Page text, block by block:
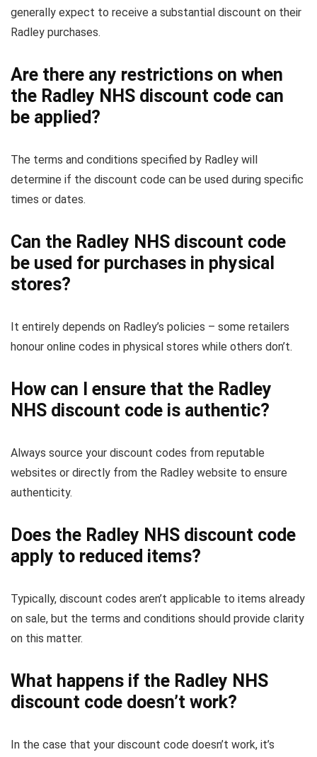
generally expect to receive a substantial discount on their
Radley purchases.
Are there any restrictions on when
the Radley NHS discount code can
be applied?
The terms and conditions specified by Radley will
determine if the discount code can be used during specific
times or dates.
Can the Radley NHS discount code
be used for purchases in physical
stores?
It entirely depends on Radley’s policies – some retailers
honour online codes in physical stores while others don’t.
How can I ensure that the Radley
NHS discount code is authentic?
Always source your discount codes from reputable
websites or directly from the Radley website to ensure
authenticity.
Does the Radley NHS discount code
apply to reduced items?
Typically, discount codes aren’t applicable to items already
on sale, but the terms and conditions should provide clarity
on this matter.
What happens if the Radley NHS
discount code doesn’t work?
In the case that your discount code doesn’t work, it’s